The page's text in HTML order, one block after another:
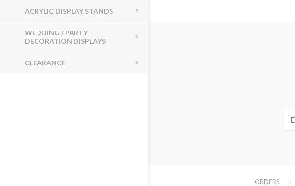
ACRYLIC DISPLAY STANDS
WEDDING / PARTY
DECORATION DISPLAYS
CLEARANCE
ORDERS